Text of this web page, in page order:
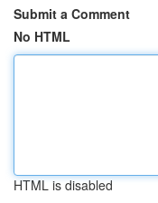
Submit a Comment
No HTML
HTML is disabled